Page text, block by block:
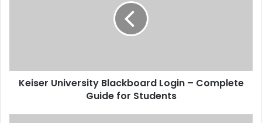
Keiser University Blackboard Login – Complete
Guide for Students